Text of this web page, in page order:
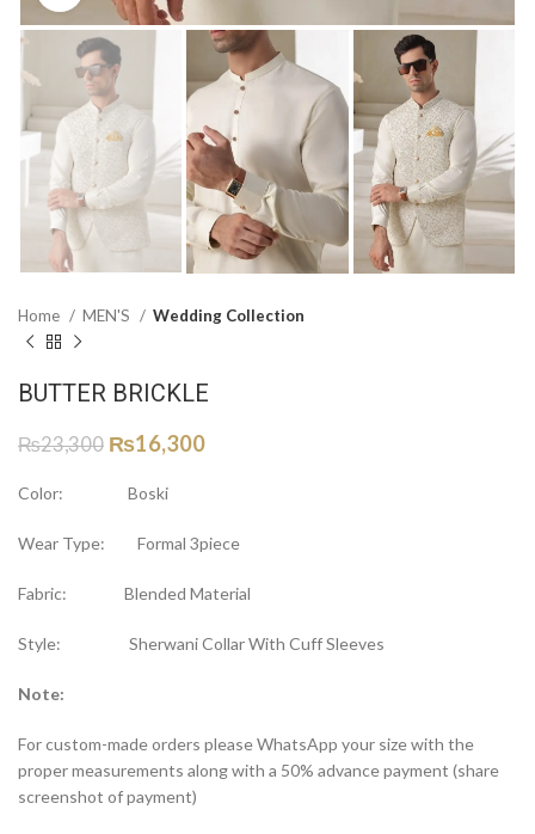
Home MEN'S Wedding Collection
BUTTER BRICKLE
₨23,300 ₨16,300
Color: Boski
Wear Type: Formal 3piece
Fabric: Blended Material
Style: Sherwani Collar With Cuff Sleeves
Note:
For custom-made orders please WhatsApp your size with the
proper measurements along with a 50% advance payment (share
screenshot of payment)